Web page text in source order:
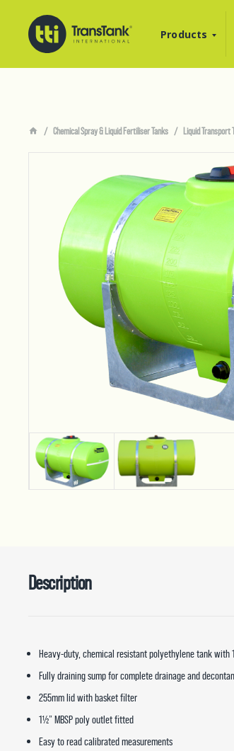
Products
Chemical Spray & Liquid Fertiliser Tanks Liquid Transport
Description
Heavy-duty, chemical resistant polyethylene tank with
Fully draining sump for complete drainage and
255mm lid with basket filter
1½” MBSP poly outlet fitted
Easy to read calibrated measurements